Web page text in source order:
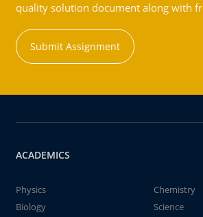
quality solution document along with
Submit Assignment
ACADEMICS
Physics
Chemistry
Biology
Science